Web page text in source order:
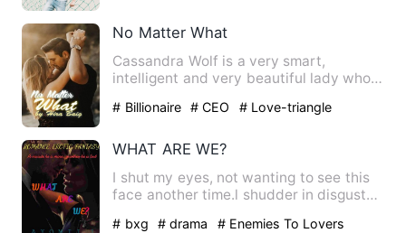
No Matter What
Cassandra Wolf is a very smart,
intelligent and very beautiful lady who
# Billionaire # CEO # Love-triangle
WHAT ARE WE?
I shut my eyes, not wanting to see this
face another time.l shudder in disgust
# bxg # drama # Enemies To Lovers